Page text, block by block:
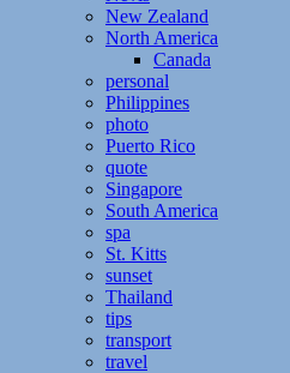
New Zealand
North America
Canada
personal
Philippines
photo
Puerto Rico
quote
Singapore
South America
spa
St. Kitts
sunset
Thailand
tips
transport
travel